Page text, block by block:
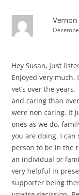
Hey Susan, just
Enjoyed very much.
vet’s over the
and caring than
were non caring. It
ones as we do,
you are doing. I
person to be in the
an individual or
very helpful in
supporter being